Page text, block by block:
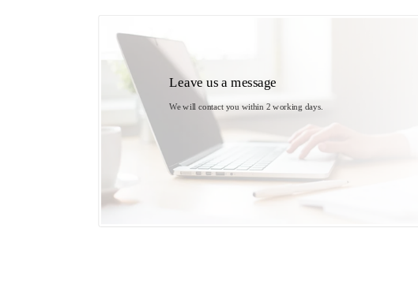
Leave us a message
We will contact you within 2 working days.